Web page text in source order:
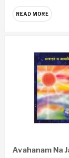
READ MORE
Avahanam Na